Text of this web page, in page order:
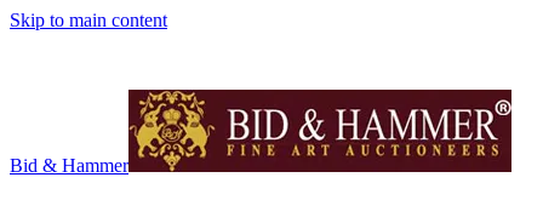
Skip to main content
Bid & Hammer